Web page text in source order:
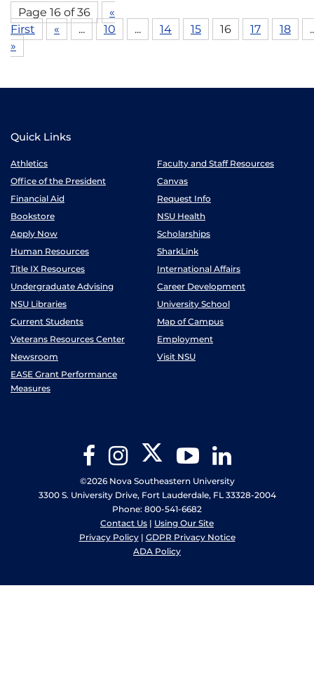
Page 16 of 36
«
First
« ... 10 ... 14 15 16 17 18
»
Quick Links
Athletics
Faculty and Staff Resources
Office of the President
Canvas
Financial Aid
Request Info
Bookstore
NSU Health
Apply Now
Scholarships
Human Resources
SharkLink
Title IX Resources
International Affairs
Undergraduate Advising
Career Development
NSU Libraries
University School
Current Students
Map of Campus
Veterans Resources Center
Employment
Newsroom
Visit NSU
EASE Grant Performance
Measures
FacebookInstagram Twitter YouTube
©2026 Nova Southeastern University
3300 S. University Drive, Fort Lauderdale, FL 33328-2004
Phone: 800-541-6682
Contact Us | Using Our Site
Privacy Policy| GDPR Privacy Notice
ADA Policy